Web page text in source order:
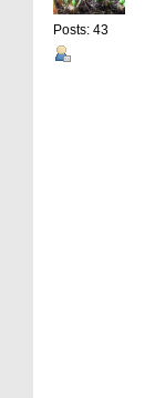
Posts: 43